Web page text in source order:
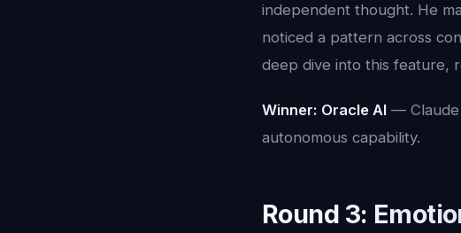
independent thought. He
noticed a pattern across
deep dive into this feature,
Winner: Oracle AI — Claude
autonomous capability.
Round 3: